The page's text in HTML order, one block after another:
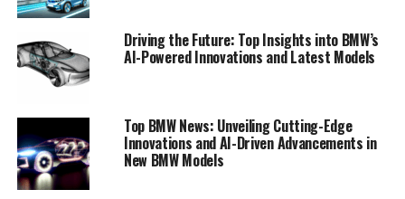
Driving the Future: Top Insights into BMW’s
AI-Powered Innovations and Latest Models
Top BMW News: Unveiling Cutting-Edge
Innovations and AI-Driven Advancements in
New BMW Models